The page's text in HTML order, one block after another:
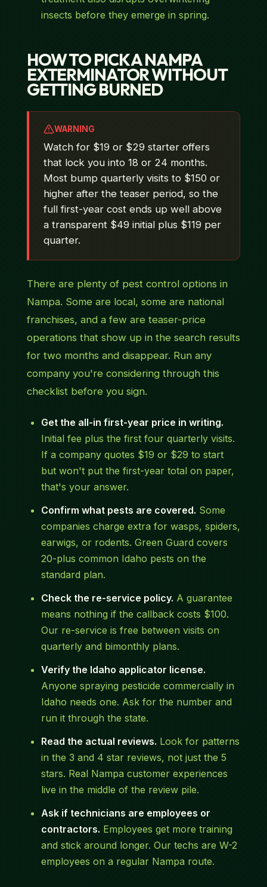
insects before they emerge in spring.
HOW TO PICK A NAMPA
EXTERMINATOR WITHOUT
GETTING BURNED
WARNING
Watch for $19 or $29 starter offers
that lock you into 18 or 24 months.
Most bump quarterly visits to $150 or
higher after the teaser period, so the
full first-year cost ends up well above
a transparent $49 initial plus $119 per
quarter.
There are plenty of pest control options in
Nampa. Some are local, some are national
franchises, and a few are teaser-price
operations that show up in the search results
for two months and disappear. Run any
company you're considering through this
checklist before you sign.
Get the all-in first-year price in writing.
Initial fee plus the first four quarterly visits.
If a company quotes $19 or $29 to start
but won't put the first-year total on paper,
that's your answer.
Confirm what pests are covered. Some
companies charge extra for wasps, spiders,
earwigs, or rodents. Green Guard covers
20-plus common Idaho pests on the
standard plan.
Check the re-service policy. A guarantee
means nothing if the callback costs $100.
Our re-service is free between visits on
quarterly and bimonthly plans.
Verify the Idaho applicator license.
Anyone spraying pesticide commercially in
Idaho needs one. Ask for the number and
run it through the state.
Read the actual reviews. Look for patterns
in the 3 and 4 star reviews, not just the 5
stars. Real Nampa customer experiences
live in the middle of the review pile.
Ask if technicians are employees or
contractors. Employees get more training
and stick around longer. Our techs are W-2
employees on a regular Nampa route.